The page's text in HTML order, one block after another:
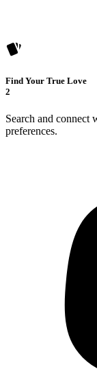
Find Your True Love
2
Search and connect
preferences.